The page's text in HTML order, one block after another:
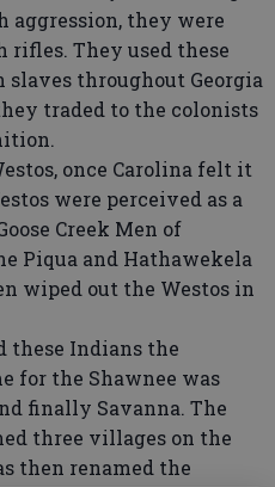
aggression, they were
They used these
slaves throughout Georgia
traded to the colonists
once Carolina felt it
were perceived as a
Creek Men of
Piqua and Hathawekela
wiped out the Westos in
these Indians the
for the Shawnee was
finally Savanna. The
three villages on the
then renamed the